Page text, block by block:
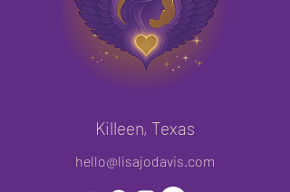
Killeen, Texas
hello@lisajodavis.com